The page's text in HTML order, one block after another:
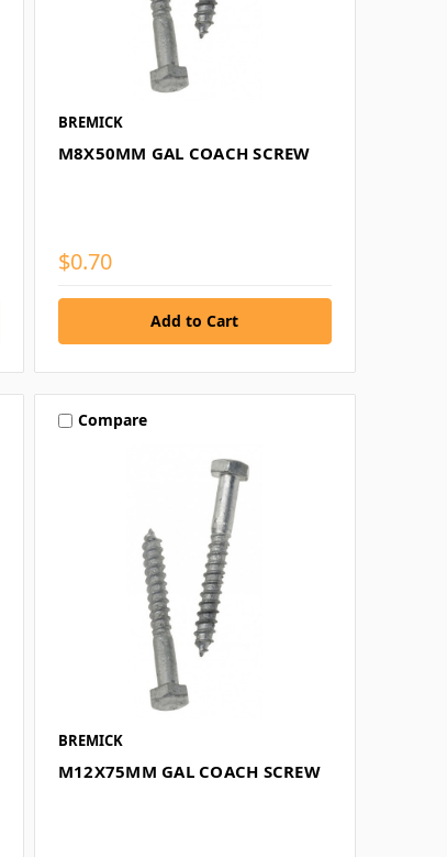
BREMICK
M8X50MM GAL COACH SCREW
$0.70
Compare
BREMICK
M12X75MM GAL COACH SCREW